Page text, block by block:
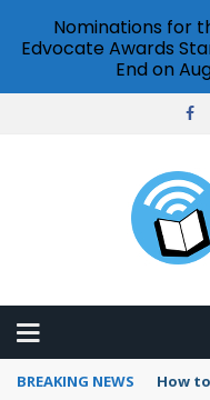
BREAKING NEWS How
Nominations for
Edvocate Awards
End on